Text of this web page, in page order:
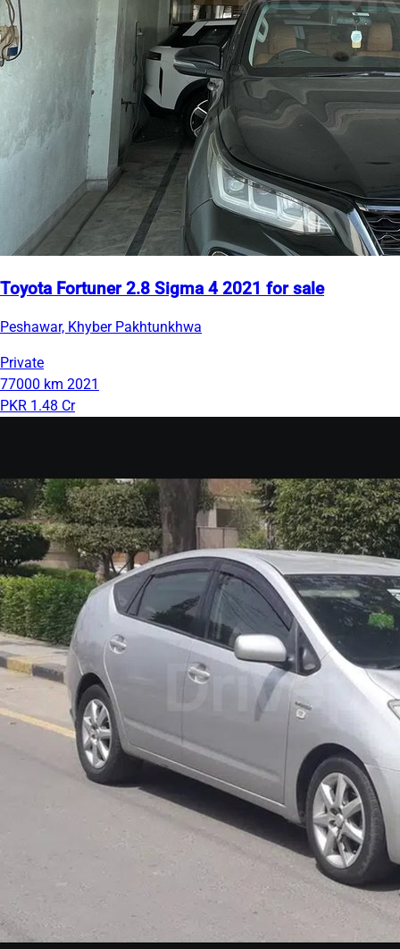
Toyota Fortuner 2.8 Sigma 4 2021 for sale
Peshawar, Khyber Pakhtunkhwa
Private
77000 km 2021
PKR 1.48 Cr